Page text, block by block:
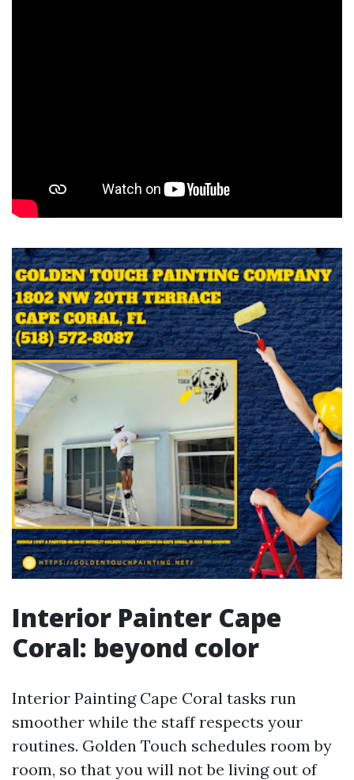
Interior Painter Cape
Coral: beyond color
Interior Painting Cape Coral tasks run
smoother while the staff respects your
routines. Golden Touch schedules room by
room, so that you will not be living out of